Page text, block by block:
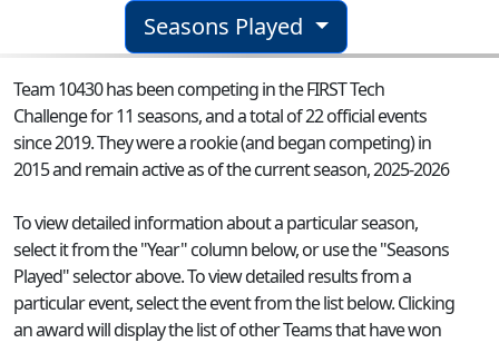
Seasons Played
Team 10430 has been competing in the FIRST Tech
Challenge for 11 seasons, and a total of 22 official events
since 2019.They were a rookie (and began competing) in
2015 and remain active as of the current season, 2025-2026
To view detailed information about a particular season,
select it from the "Year" column below, or use the "Seasons
Played" selector above. To view detailed results from a
particular event, select the event from the list below. Clicking
an award will display the list of other Teams that have won